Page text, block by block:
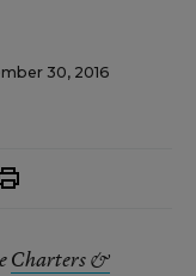
30, 2016
Charters &